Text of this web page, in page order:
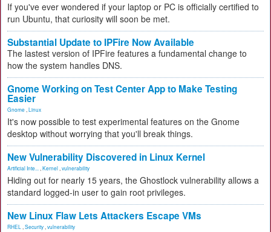
If you've ever wondered if your laptop or PC is officially certified to
run Ubuntu, that curiosity will soon be met.
Substantial Update to IPFire Now Available
The lastest version of IPFire features a fundamental change to
how the system handles DNS.
Gnome Working on Test Center App to Make Testing
Easier
Gnome Linux
It's now possible to test experimental features on the Gnome
desktop without worrying that you'll break things.
New Vulnerability Discovered in Linux Kernel
Artificial Inte... Kernel vulnerability
Hiding out for nearly 15 years, the Ghostlock vulnerability allows a
standard logged-in user to gain root privileges.
New Linux Flaw Lets Attackers Escape VMs
RHEL Security vulnerability